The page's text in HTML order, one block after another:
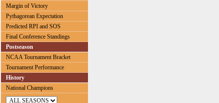
Margin of Victory
Pythagorean Expectation
Predicted RPI and SOS
Final Conference Standings
Postseason
NCAA Tournament Bracket
Tournament Performance
History
National Champions